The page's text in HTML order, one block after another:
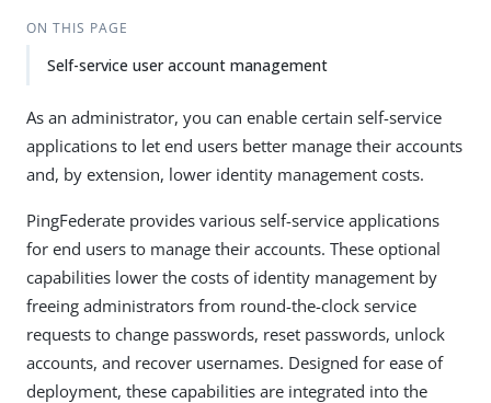
ON THIS PAGE
Self-service user account management
As an administrator, you can enable certain self-service
applications to let end users better manage their accounts
and, by extension, lower identity management costs.
PingFederate provides various self-service applications
for end users to manage their accounts. These optional
capabilities lower the costs of identity management by
freeing administrators from round-the-clock service
requests to change passwords, reset passwords, unlock
accounts, and recover usernames. Designed for ease of
deployment, these capabilities are integrated into the